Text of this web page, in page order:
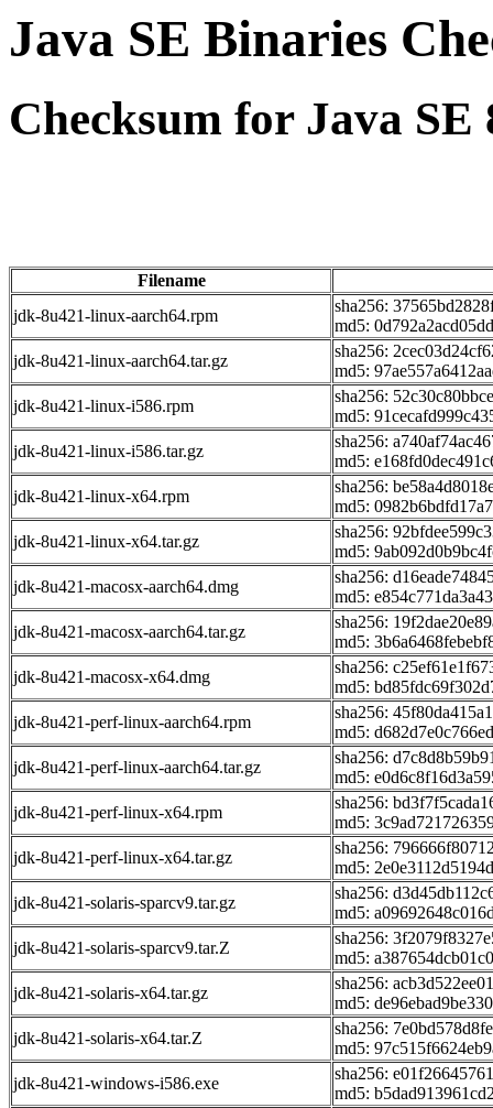
Java SE Binaries
Checksum for Java SE
Filename
jdk-8u421-linux-aarch64.rpm
sha256:
md5:
jdk-8u421-linux-aarch64.tar.gz
sha256:
md5:
jdk-8u421-linux-i586.rpm
sha256:
md5:
jdk-8u421-linux-i586.tar.gz
sha256:
md5:
jdk-8u421-linux-x64.rpm
sha256:
md5:
jdk-8u421-linux-x64.tar.gz
sha256:
md5:
jdk-8u421-macosx-aarch64.dmg
sha256:
md5:
jdk-8u421-macosx-aarch64.tar.gz
sha256:
md5:
jdk-8u421-macosx-x64.dmg
sha256:
md5:
jdk-8u421-perf-linux-aarch64.rpm
sha256:
md5:
jdk-8u421-perf-linux-aarch64.tar.gz
sha256:
md5:
jdk-8u421-perf-linux-x64.rpm
sha256:
md5:
jdk-8u421-perf-linux-x64.tar.gz
sha256:
md5:
jdk-8u421-solaris-sparcv9.tar.gz
sha256:
md5:
jdk-8u421-solaris-sparcv9.tar.Z
sha256:
md5:
jdk-8u421-solaris-x64.tar.gz
sha256:
md5:
jdk-8u421-solaris-x64.tar.Z
sha256:
md5:
jdk-8u421-windows-i586.exe
sha256:
md5: